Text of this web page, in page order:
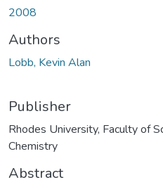
2008
Authors
Lobb, Kevin Alan
Publisher
Rhodes University, Faculty of
Chemistry
Abstract